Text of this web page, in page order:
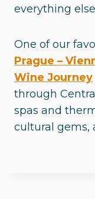
everything
One of our
Prague –
Wine Journey
through
spas and
cultural gems,